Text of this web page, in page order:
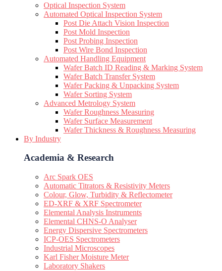
Optical Inspection System
Automated Optical Inspection System
Post Die Attach Vision Inspection
Post Mold Inspection
Post Probing Inspection
Post Wire Bond Inspection
Automated Handling Equipment
Wafer Batch ID Reading & Marking System
Wafer Batch Transfer System
Wafer Packing & Unpacking System
Wafer Sorting System
Advanced Metrology System
Wafer Roughness Measuring
Wafer Surface Measurement
Wafer Thickness & Roughness Measuring
By Industry
Academia & Research
Arc Spark OES
Automatic Titrators & Resistivity Meters
Colour, Glow, Turbidity & Reflectometer
ED-XRF & XRF Spectrometer
Elemental Analysis Instruments
Elemental CHNS-O Analyser
Energy Dispersive Spectrometers
ICP-OES Spectrometers
Industrial Microscopes
Karl Fisher Moisture Meter
Laboratory Shakers